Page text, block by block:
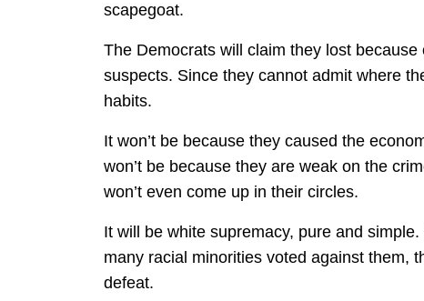
scapegoat.
The Democrats will claim they lost
suspects. Since they cannot admit where
habits.
It won’t be because they caused the
won’t be because they are weak on the
won’t even come up in their circles.
It will be white supremacy, pure and
many racial minorities voted against them,
defeat.